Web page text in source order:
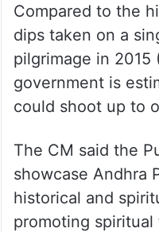
Compared to the
dips taken on a
pilgrimage in 2015
government is
could shoot up to
The CM said the
showcase Andhra
historical and
promoting